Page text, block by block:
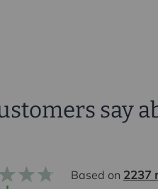
say
Based on 2237